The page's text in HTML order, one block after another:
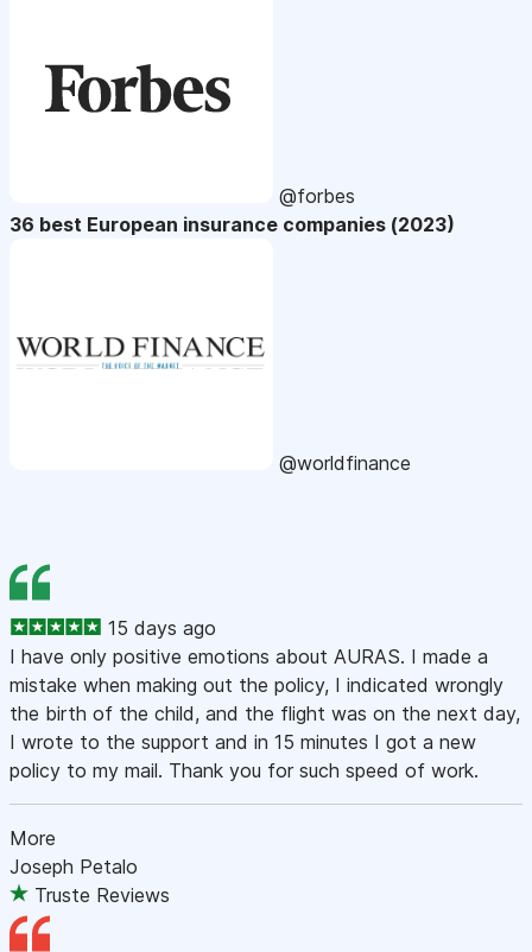
@forbes
36 best European insurance companies (2023)
@worldfinance
15 days ago
I have only positive emotions about AURAS. I made a
mistake when making out the policy, I indicated wrongly
the birth of the child, and the flight was on the next day,
I wrote to the support and in 15 minutes I got a new
policy to my mail. Thank you for such speed of work.
More
Joseph Petalo
Truste Reviews